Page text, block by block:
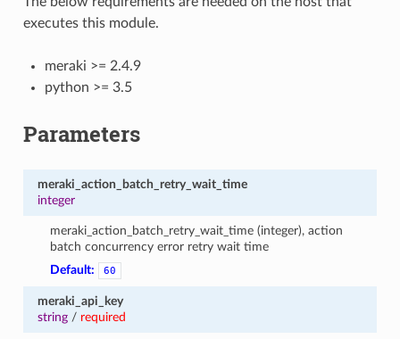
executes this module.
meraki >= 2.4.9
python >= 3.5
Parameters
meraki_action_batch_retry_wait_time
integer
meraki_action_batch_retry_wait_time (integer), action
batch concurrency error retry wait time
Default:
60
meraki_api_key
string/ required